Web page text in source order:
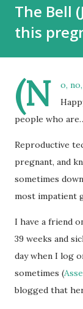
The Bell
this
(N
o,
people who
Reproductive
pregnant, and
sometimes
most impatient
I have a friend
39 weeks and
day when I log
sometimes (
blogged that